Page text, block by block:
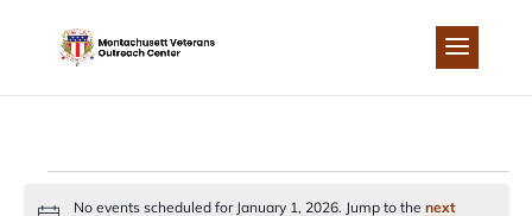
content
No events scheduled for January 1, 2026. Jump to the next